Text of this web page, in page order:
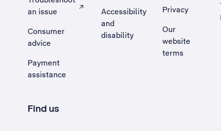
an issue
, Opens external site in a new tab
Consumer
advice
Payment
assistance
Accessibility
and
disability
Privacy
Our
website
terms
Find us